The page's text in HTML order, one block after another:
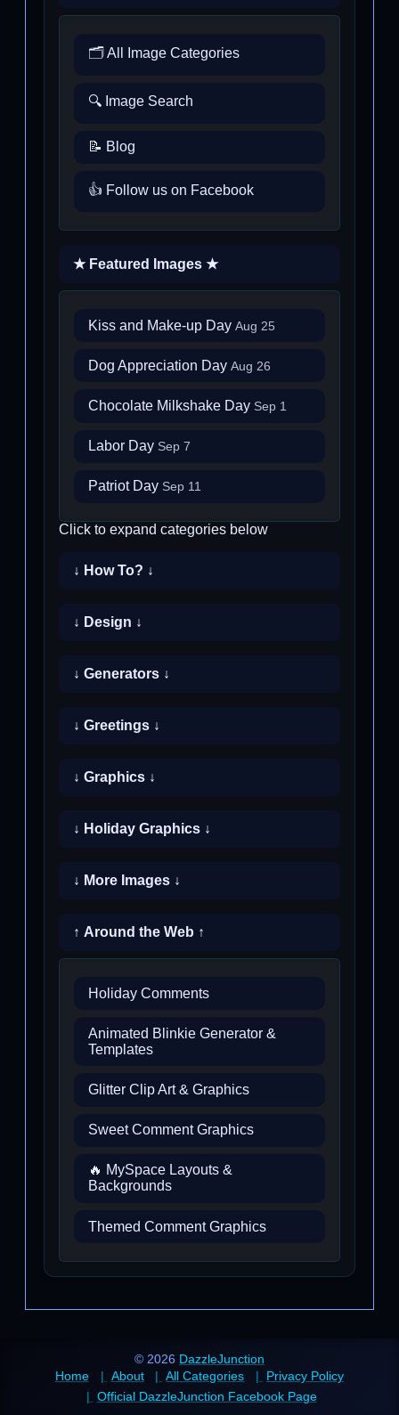
🗂️ All Image Categories
🔍 Image Search
📝 Blog
👍 Follow us on Facebook
★ Featured Images ★
Kiss and Make-up Day Aug 25
Dog Appreciation Day Aug 26
Chocolate Milkshake Day Sep 1
Labor Day Sep 7
Patriot Day Sep 11
Click to expand categories below
↓ How To? ↓
↓ Design ↓
↓ Generators ↓
↓ Greetings ↓
↓ Graphics ↓
↓ Holiday Graphics ↓
↓ More Images ↓
↑ Around the Web ↑
Holiday Comments
Animated Blinkie Generator &
Templates
Glitter Clip Art & Graphics
Sweet Comment Graphics
🔥 MySpace Layouts &
Backgrounds
Themed Comment Graphics
© 2026 DazzleJunction
Home
About All Categories
Privacy Policy
Official DazzleJunction Facebook Page